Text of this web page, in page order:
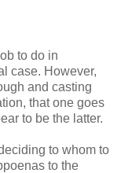
to do in
case. However,
and casting
that one goes
to be the latter.
to whom to
to the